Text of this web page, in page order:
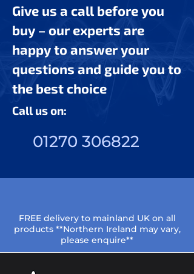
Give us a call before you
buy – our experts are
happy to answer your
questions and guide you to
the best choice
Call us on:
01270 306822
FREE delivery to mainland UK on all
products **Northern Ireland may vary,
please enquire**